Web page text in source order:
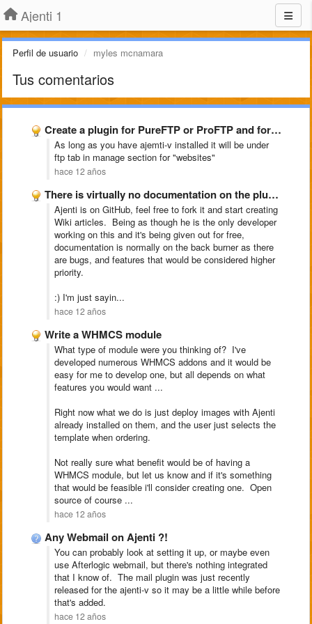
Ajenti 1
Perfil de usuario myles mcnamara
Tus comentarios
Create a plugin for PureFTP or ProFTP and for snoopy
As long as you have ajemti-v installed it will be under
ftp tab in manage section for "websites"
hace 12 años
There is virtually no documentation on the plugins included with …
Ajenti is on GitHub, feel free to fork it and start creating
Wiki articles. Being as though he is the only developer
working on this and it's being given out for free,
documentation is normally on the back burner as there
are bugs, and features that would be considered higher
priority.
:) I'm just sayin...
hace 12 años
Write a WHMCS module
What type of module were you thinking of? I've
developed numerous WHMCS addons and it would be
easy for me to develop one, but all depends on what
features you would want ...
Right now what we do is just deploy images with Ajenti
already installed on them, and the user just selects the
template when ordering.
Not really sure what benefit would be of having a
WHMCS module, but let us know and if it's something
that would be feasible i'll consider creating one. Open
source of course ...
hace 12 años
Any Webmail on Ajenti ?!
You can probably look at setting it up, or maybe even
use Afterlogic webmail, but there's nothing integrated
that I know of. The mail plugin was just recently
released for the ajenti-v so it may be a little while before
that's added.
hace 12 años